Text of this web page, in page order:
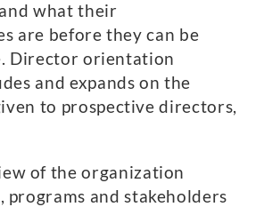
what their
are before they can be
Director orientation
and expands on the
to prospective directors,
of the organization
programs and stakeholders